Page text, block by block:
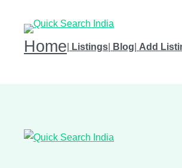
Home Listings Blog Add